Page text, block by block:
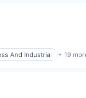
And Industrial + 19